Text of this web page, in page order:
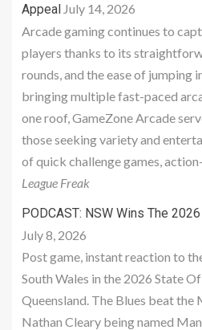
Appeal July 14, 2026
Arcade gaming continues to
players thanks to its
rounds, and the ease of jumping
bringing multiple fast-paced
one roof, GameZone Arcade
those seeking variety and
of quick challenge games,
League Freak
PODCAST: NSW Wins The
July 8, 2026
Post game, instant reaction to
South Wales in the 2026 State
Queensland. The Blues beat
Nathan Cleary being named